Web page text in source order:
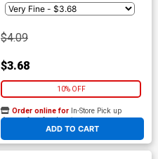
$4.09
$3.68
10% OFF
ADD TO CART
Order online for In-Store Pick up
At any of our four locations